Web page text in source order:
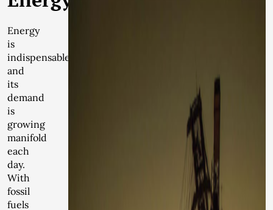
Energy
is
indispensable
and
its
demand
is
growing
manifold
each
day.
With
fossil
fuels